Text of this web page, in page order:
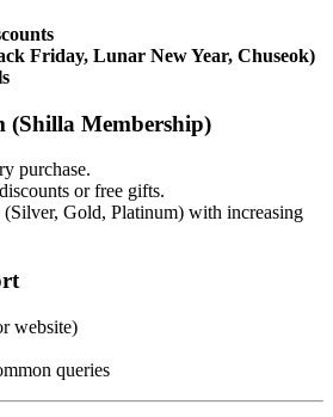
Friday, Lunar New Year, Chuseok)
Membership)
purchase.
or free gifts.
(Silver, Gold, Platinum) with increasing
website)
queries